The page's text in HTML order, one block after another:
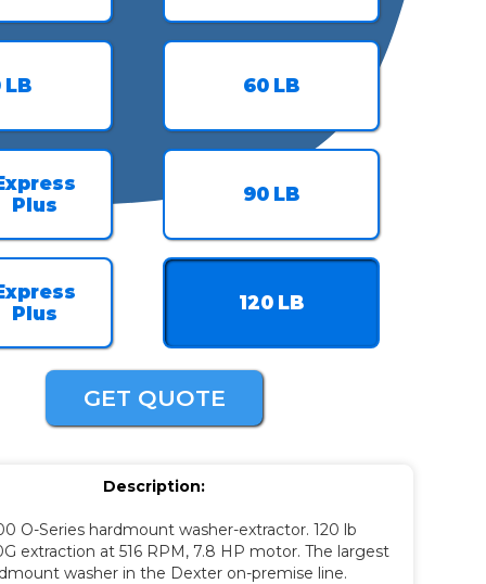
LB 60 LB
Plus
90 LB
Plus
120 LB
GET QUOTE
Description:
O-Series hardmount washer-extractor. 120 lb
extraction at 516 RPM, 7.8 HP motor. The largest
washer in the Dexter on-premise line.